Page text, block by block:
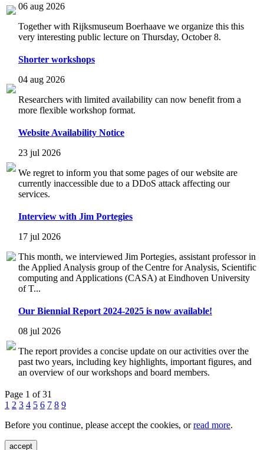
06 aug 2026
Together with Rijksmuseum Boerhaave we organize this this
very interesting public lecture on Thursday, October 8.
Shorter workshops
04 aug 2026
Researchers with limited availability can now benefit from a
more flexible workshop format.
Website Availability Notice
23 jul 2026
We regret to inform you that some pages of our website are
currently inaccessible due to a DDoS attack affecting our
services.
Interview with Jim Portegies
17 jul 2026
This month, we interviewed Jim Portegies, assistant professor in
the Applied Analysis group of the Centre for Analysis, Scientific
computing and Applications (CASA) at Eindhoven University
of T...
Our Biennial Report 2024-2025 is now available!
08 jul 2026
The report provides a concise update on our activities over the
past two years, including key highlights, important figures, and
an overview of our workshops and board members.
Page 1 of 31
1 2 3 4 5 6 7 8 9
Before you continue, please accept the cookies, orread more.
accept